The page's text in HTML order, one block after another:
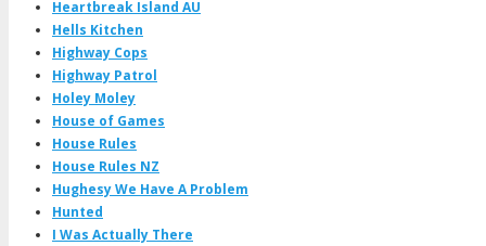
Heartbreak Island AU
Hells Kitchen
Highway Cops
Highway Patrol
Holey Moley
House of Games
House Rules
House Rules NZ
Hughesy We Have A Problem
Hunted
I Was Actually There